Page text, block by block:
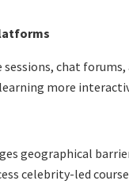
sessions, chat
more
geographical
celebrity-led